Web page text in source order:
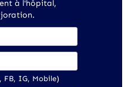
à l'hôpital,
FB, IG, Mobile)